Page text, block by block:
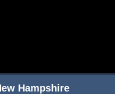
Hampshire